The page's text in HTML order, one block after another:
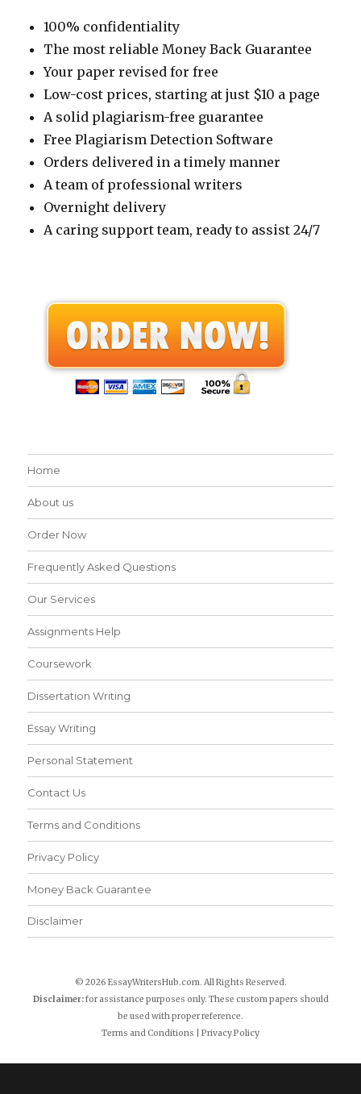
100% confidentiality
The most reliable Money Back Guarantee
Your paper revised for free
Low-cost prices, starting at just $10 a page
A solid plagiarism-free guarantee
Free Plagiarism Detection Software
Orders delivered in a timely manner
A team of professional writers
Overnight delivery
A caring support team, ready to assist 24/7
Home
About us
Order Now
Frequently Asked Questions
Our Services
Assignments Help
Coursework
Dissertation Writing
Essay Writing
Personal Statement
Contact Us
Terms and Conditions
Privacy Policy
Money Back Guarantee
Disclaimer
© 2026 EssayWritersHub.com. All Rights Reserved.
Disclaimer:for assistance purposes only. These custom papers should
be used with proper reference.
Terms and Conditions
Privacy Policy